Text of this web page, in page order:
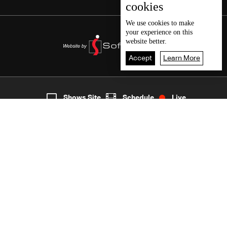
7
cookies
We use cookies to make
your experience on this
website better.
Accept Learn More
Shows Site Schedule Live